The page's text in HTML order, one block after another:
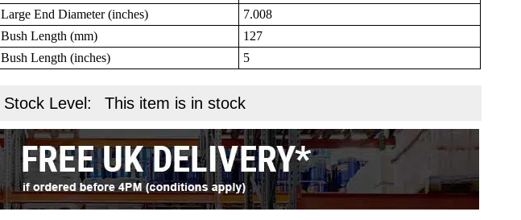
Large End Diameter (inches)
7.008
Bush Length (mm)
127
Bush Length (inches)
5
Stock Level: This item is in stock